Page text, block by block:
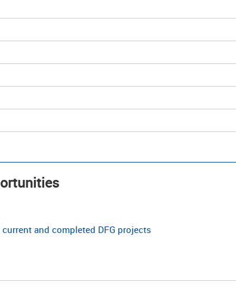
current and completed DFG projects